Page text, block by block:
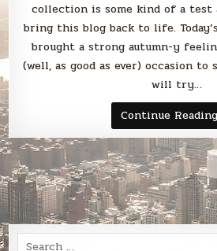
collection is some kind of a test
bring this blog back to life.
brought a strong autumn-y
(well, as good as ever) occasion
will try…
Continue Reading
Search